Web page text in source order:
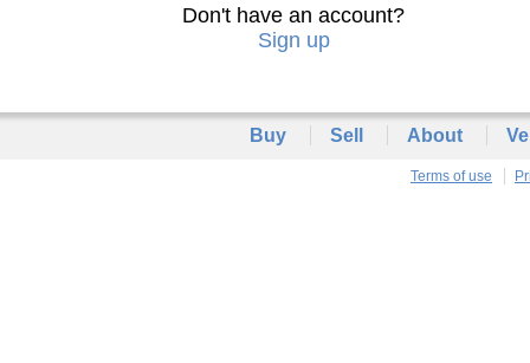
Don't have an account?
Sign up
Buy Sell About
Terms of use